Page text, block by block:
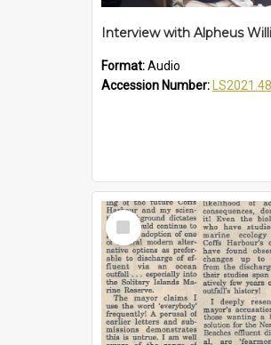
Format:Audio
Accession Number:
Select
Item